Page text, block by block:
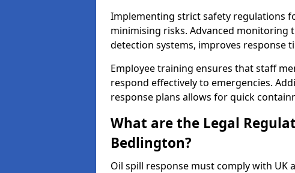
Implementing strict safety regulations
minimising risks. Advanced monitoring
detection systems, improves response
Employee training ensures that staff
respond effectively to emergencies.
response plans allows for quick
What are the Legal
Bedlington?
Oil spill response must comply with